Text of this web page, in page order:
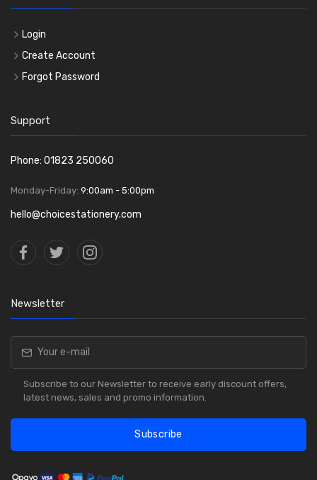
Login
Create Account
Forgot Password
Support
Phone: 01823 250060
Monday-Friday: 9:00am - 5:00pm
hello@choicestationery.com
Newsletter
Subscribe to our Newsletter to receive early discount offers,
latest news, sales and promo information.
Subscribe